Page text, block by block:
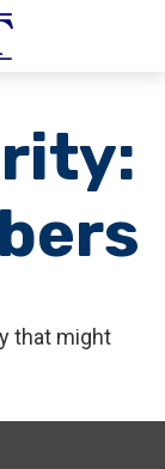
that might